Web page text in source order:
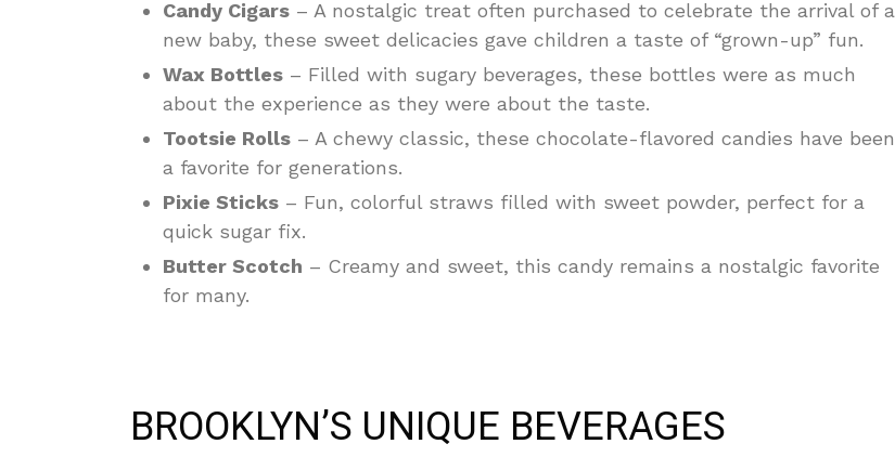
Candy Cigars – A nostalgic treat often purchased to celebrate the arrival of a
new baby, these sweet delicacies gave children a taste of “grown-up” fun.
Wax Bottles – Filled with sugary beverages, these bottles were as much
about the experience as they were about the taste.
Tootsie Rolls – A chewy classic, these chocolate-flavored candies have been
a favorite for generations.
Pixie Sticks – Fun, colorful straws filled with sweet powder, perfect for a
quick sugar fix.
Butter Scotch – Creamy and sweet, this candy remains a nostalgic favorite
for many.
BROOKLYN’S UNIQUE BEVERAGES